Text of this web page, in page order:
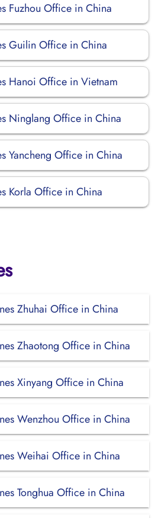
Fuzhou Office in China
Guilin Office in China
Hanoi Office in Vietnam
Ninglang Office in China
Yancheng Office in China
Korla Office in China
Zhuhai Office in China
Zhaotong Office in China
Xinyang Office in China
Wenzhou Office in China
Weihai Office in China
Tonghua Office in China